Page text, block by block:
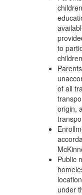
to
of all
origin,
Public
under